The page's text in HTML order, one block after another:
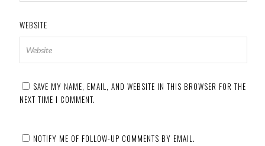
WEBSITE
SAVE MY NAME, EMAIL, AND WEBSITE IN THIS BROWSER FOR THE
NEXT TIME I COMMENT.
NOTIFY ME OF FOLLOW-UP COMMENTS BY EMAIL.